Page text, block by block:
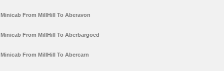
Minicab From MillHill To Aberavon
Minicab From MillHill To Aberbargoed
Minicab From MillHill To Abercarn